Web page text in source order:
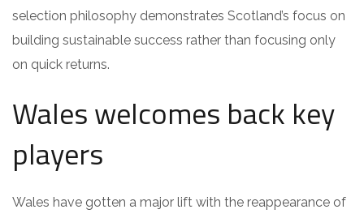
selection philosophy demonstrates Scotland’s focus on
building sustainable success rather than focusing only
on quick returns.
Wales welcomes back key
players
Wales have gotten a major lift with the reappearance of